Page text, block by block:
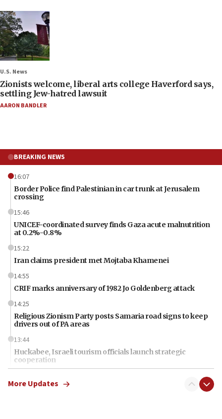
U.S. News
Zionists welcome, liberal arts college Haverford says,
settling Jew-hatred lawsuit
AARON BANDLER
BREAKING NEWS
16:07
Border Police find Palestinian in car trunk at Jerusalem
crossing
15:46
UNICEF-coordinated survey finds Gaza acute malnutrition
at 0.2%-0.8%
15:22
Iran claims president met Mojtaba Khamenei
14:55
CRIF marks anniversary of 1982 Jo Goldenberg attack
14:25
Religious Zionism Party posts Samaria road signs to keep
drivers out of PA areas
13:44
Huckabee, Israeli tourism officials launch strategic
cooperation
Smotrich hails Netanyahu’s rejection of Gaza disarmament
More Updates